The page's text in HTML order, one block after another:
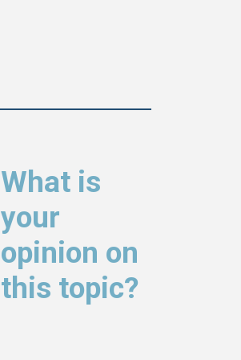
What is
your
opinion on
this topic?